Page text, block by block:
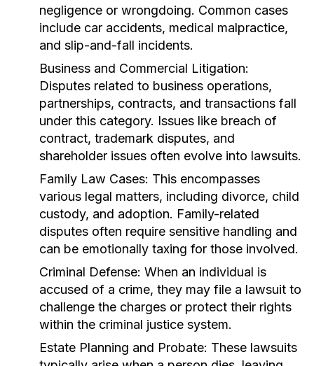
negligence or wrongdoing. Common cases
include car accidents, medical malpractice,
and slip-and-fall incidents.
Business and Commercial Litigation:
Disputes related to business operations,
partnerships, contracts, and transactions fall
under this category. Issues like breach of
contract, trademark disputes, and
shareholder issues often evolve into lawsuits.
Family Law Cases: This encompasses
various legal matters, including divorce, child
custody, and adoption. Family-related
disputes often require sensitive handling and
can be emotionally taxing for those involved.
Criminal Defense: When an individual is
accused of a crime, they may file a lawsuit to
challenge the charges or protect their rights
within the criminal justice system.
Estate Planning and Probate: These lawsuits